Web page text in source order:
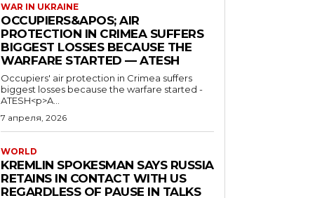
WAR IN UKRAINE
OCCUPIERS&APOS; AIR
PROTECTION IN CRIMEA SUFFERS
BIGGEST LOSSES BECAUSE THE
WARFARE STARTED — ATESH
Occupiers' air protection in Crimea suffers
biggest losses because the warfare started -
ATESH<p>A...
7 апреля, 2026
WORLD
KREMLIN SPOKESMAN SAYS RUSSIA
RETAINS IN CONTACT WITH US
REGARDLESS OF PAUSE IN TALKS